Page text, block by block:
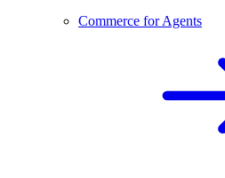
Commerce for Agents